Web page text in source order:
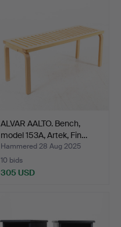
ALVAR AALTO. Bench,
model 153A, Artek, Fin…
Hammered 28 Aug 2025
10 bids
305 USD